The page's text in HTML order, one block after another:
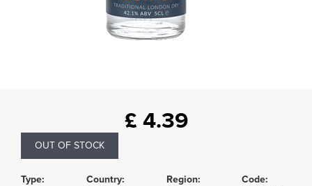
£ 4.39
OUT OF STOCK
Type:
Country:
Region:
Code: